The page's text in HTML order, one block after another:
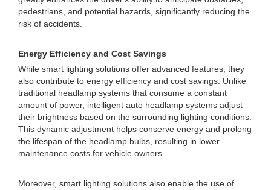
pedestrians, and potential hazards, significantly reducing the
risk of accidents.
Energy Efficiency and Cost Savings
While smart lighting solutions offer advanced features, they
also contribute to energy efficiency and cost savings. Unlike
traditional headlamp systems that consume a constant
amount of power, intelligent auto headlamp systems adjust
their brightness based on the surrounding lighting conditions.
This dynamic adjustment helps conserve energy and prolong
the lifespan of the headlamp bulbs, resulting in lower
maintenance costs for vehicle owners.
Moreover, smart lighting solutions also enable the use of